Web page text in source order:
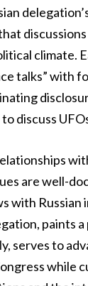
climate.
talks” with
discuss
are well-
with
paints
serves to
while